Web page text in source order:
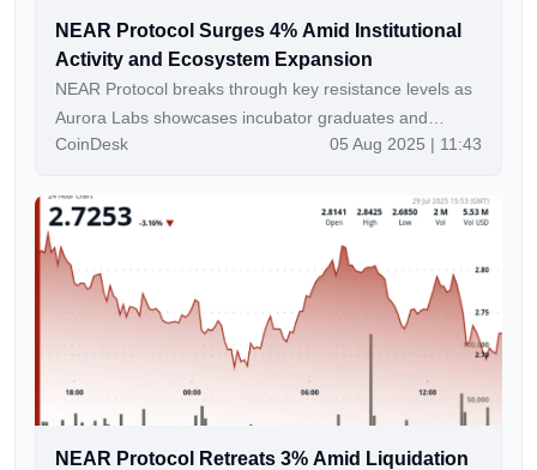
NEAR Protocol Surges 4% Amid Institutional
Activity and Ecosystem Expansion
NEAR Protocol breaks through key resistance levels as
Aurora Labs showcases incubator graduates and
Subzero Labs secures $20M funding.
CoinDesk 05 Aug 2025 | 11:43
NEAR Protocol Retreats 3% Amid Liquidation